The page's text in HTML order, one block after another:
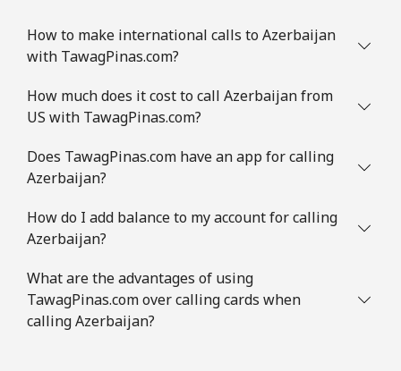
Landline ⁦2.8¢⁩
357 min for
Mobile ⁦3.9¢⁩
256 min for
Austria
Landline ⁦2.8¢⁩
357 min for
Mobile ⁦4.5¢⁩
222 min for
⁦$10⁩
How to make international calls to Azerbaijan
with TawagPinas.com?
How much does it cost to call Azerbaijan from
US with TawagPinas.com?
Does TawagPinas.com have an app for calling
Azerbaijan?
How do I add balance to my account for calling
Azerbaijan?
What are the advantages of using
TawagPinas.com over calling cards when
calling Azerbaijan?